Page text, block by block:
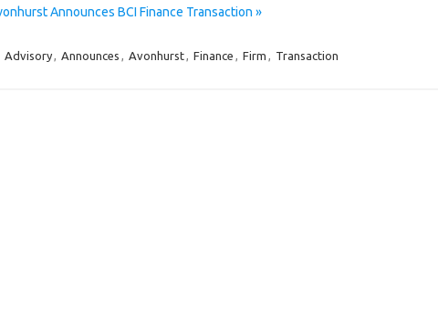
Announces BCI Finance Transaction »
Advisory, Announces , Avonhurst, Finance , Firm , Transaction